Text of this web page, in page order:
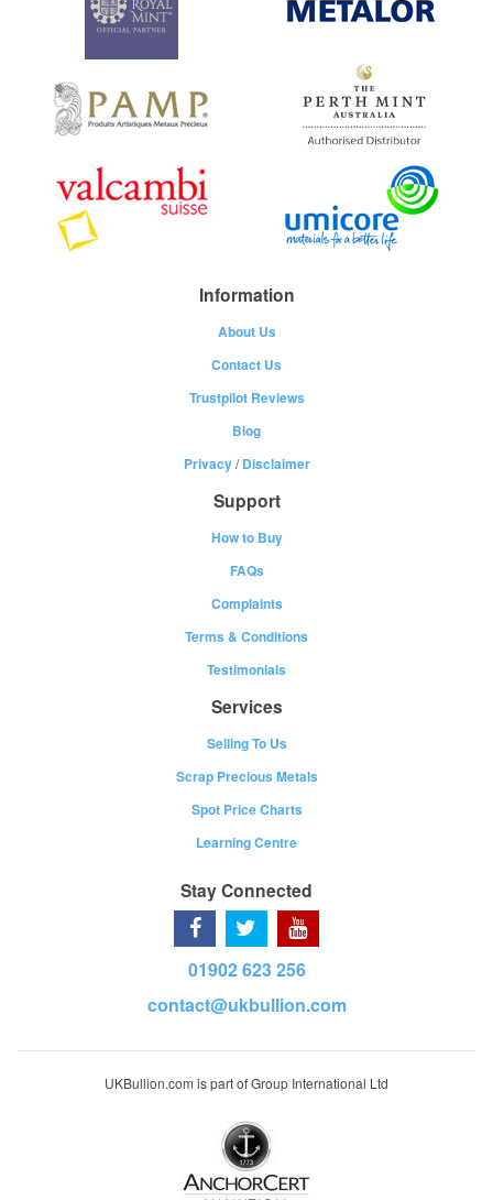
Information
About Us
Contact Us
Trustpilot Reviews
Blog
Privacy/Disclaimer
Support
How to Buy
FAQs
Complaints
Terms & Conditions
Testimonials
Services
Selling To Us
Scrap Precious Metals
Spot Price Charts
Learning Centre
Stay Connected
01902 623 256
contact@ukbullion.com
UKBullion.com is part of Group International Ltd